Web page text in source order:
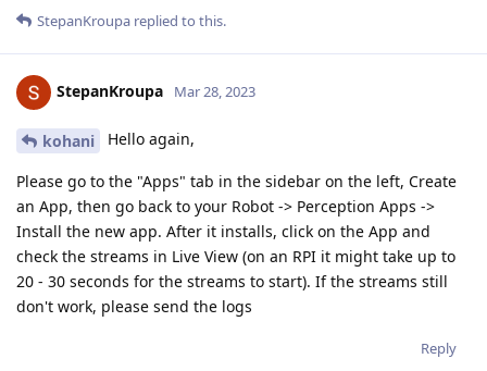
StepanKroupa replied to this.
StepanKroupa Mar 28, 2023
kohani Hello again,
Please go to the "Apps" tab in the sidebar on the left, Create
an App, then go back to your Robot -> Perception Apps ->
Install the new app. After it installs, click on the App and
check the streams in Live View (on an RPI it might take up to
20 - 30 seconds for the streams to start). If the streams still
don't work, please send the logs
Reply